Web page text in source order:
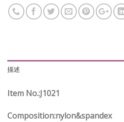
描述
Item No.:J1021
Composition:nylon&spandex